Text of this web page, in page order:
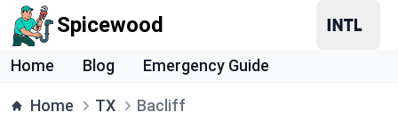
Spicewood
Home Blog Emergency Guide
Home TX Bacliff